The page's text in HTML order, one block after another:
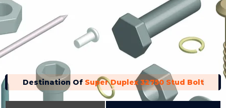
Destination Of Super Duplex 32750 Stud Bolt